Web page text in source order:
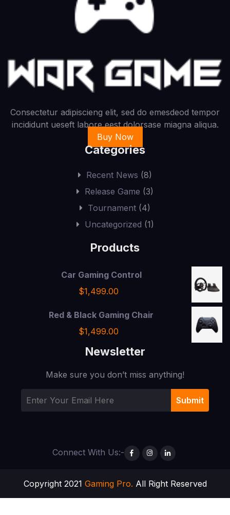
Consectetur adipiscieng elit, sed do emesdeod tempor
incididunt ueseft labore eest dolorsase miagna aliqua.
Buy Now
Categories
Recent News (8)
Release Game (3)
Tournament (4)
Uncategorized (1)
Products
Car Gaming Control
$1,499.00
Red & Black Gaming Chair
$1,499.00
Newsletter
Make sure you don’t miss anything!
Connect With Us:-
Copyright 2021 Gaming Pro. All Right Reserved